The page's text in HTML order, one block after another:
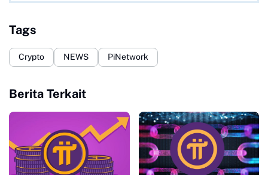
Tags
Crypto NEWS PiNetwork
Berita Terkait